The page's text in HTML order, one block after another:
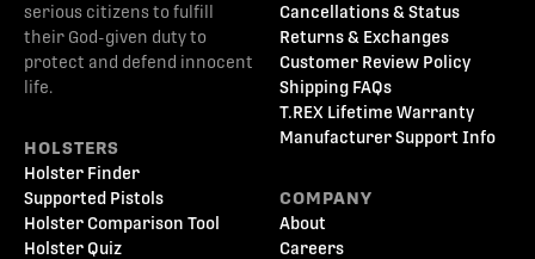
serious citizens to fulfill
their God-given duty to
protect and defend innocent
life.
HOLSTERS
Holster Finder
Supported Pistols
Holster Comparison Tool
Holster Quiz
Cancellations & Status
Returns & Exchanges
Customer Review Policy
Shipping FAQs
T.REX Lifetime Warranty
Manufacturer Support Info
COMPANY
About
Careers